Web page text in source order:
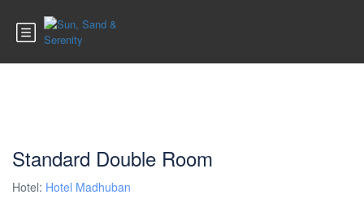
Standard Double Room
Hotel: Hotel Madhuban